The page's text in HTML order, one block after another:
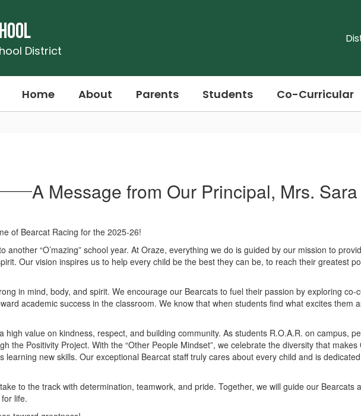
District
Home About Parents Students Co-Curricular
A Message from Our Principal, Mrs.
of Bearcat Racing for the 2025-26!
another “O’mazing” school year. At Oraze, everything we do is guided by our mission to
Our vision inspires us to help every child be the best they can be, to reach their greatest
in mind, body, and spirit. We encourage our Bearcats to fuel their passion by exploring
academic success in the classroom. We know that when students find what excites them
high value on kindness, respect, and building community. As students R.O.A.R. on campus,
the Positivity Project. With the “Other People Mindset”, we celebrate the diversity that
learning new skills. Our exceptional Bearcat staff truly cares about every child and is
to the track with determination, teamwork, and pride. Together, we will guide our
life.